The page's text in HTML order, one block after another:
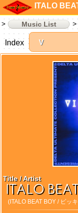
ITALO
Music List
Title / Artist
ITALO
(ITALO BEAT BOY / ビッ
Index